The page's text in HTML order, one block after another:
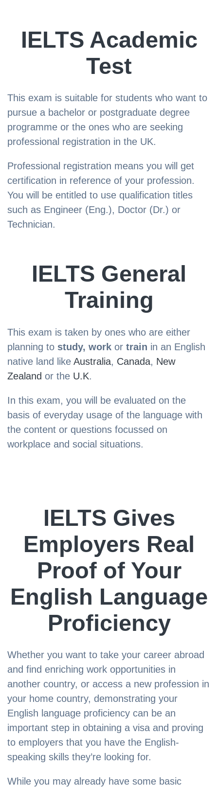
IELTS Academic
Test
This exam is suitable for students who want to
pursue a bachelor or postgraduate degree
programme or the ones who are seeking
professional registration in the UK.
Professional registration means you will get
certification in reference of your profession.
You will be entitled to use qualification titles
such as Engineer (Eng.), Doctor (Dr.) or
Technician.
IELTS General
Training
This exam is taken by ones who are either
planning to study, work or train in an English
native land like Australia, Canada, New
Zealand or the U.K.
In this exam, you will be evaluated on the
basis of everyday usage of the language with
the content or questions focussed on
workplace and social situations.
IELTS Gives
Employers Real
Proof of Your
English Language
Proficiency
Whether you want to take your career abroad
and find enriching work opportunities in
another country, or access a new profession in
your home country, demonstrating your
English language proficiency can be an
important step in obtaining a visa and proving
to employers that you have the English-
speaking skills they’re looking for.
While you may already have some basic